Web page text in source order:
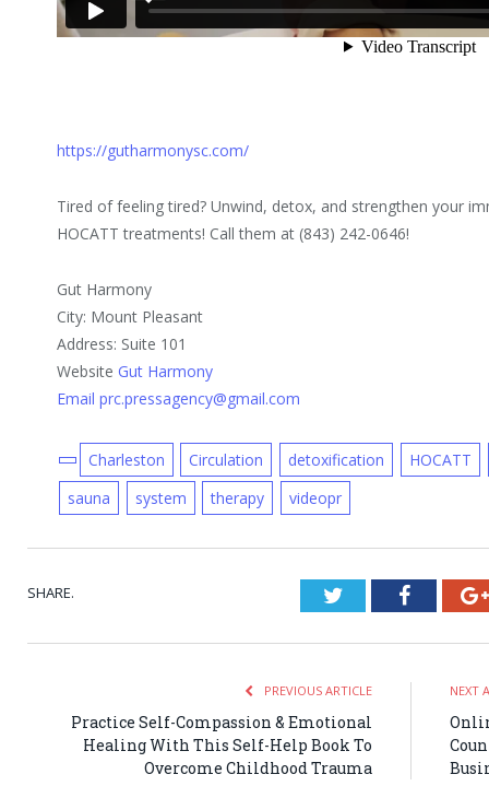
https://gutharmonysc.com/
Tired of feeling tired? Unwind, detox, and strengthen your
HOCATT treatments! Call them at (843) 242-0646!
Gut Harmony
City: Mount Pleasant
Address: Suite 101
Website Gut Harmony
Email prc.pressagency@gmail.com
Charleston Circulation detoxification
HOCATT
sauna
system therapy videopr
SHARE. Twitter
PREVIOUS ARTICLE
Practice Self-Compassion & Emotional
Healing With This Self-Help Book To
Overcome Childhood Trauma
NEXT